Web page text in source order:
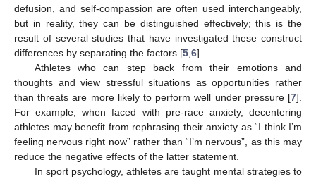
defusion, and self-compassion are often used interchangeably,
but in reality, they can be distinguished effectively; this is the
result of several studies that have investigated these construct
differences by separating the factors [5 6].
Athletes who can step back from their emotions and
thoughts and view stressful situations as opportunities rather
than threats are more likely to perform well under pressure [7].
For example, when faced with pre-race anxiety, decentering
athletes may benefit from rephrasing their anxiety as “I think I’m
feeling nervous right now” rather than “I’m nervous”, as this may
reduce the negative effects of the latter statement.
In sport psychology, athletes are taught mental strategies to